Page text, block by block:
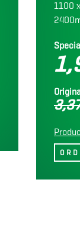
1100